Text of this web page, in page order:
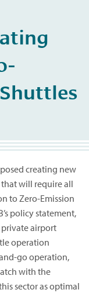
creating new
will require all
to Zero-Emission
policy statement,
airport
operation
go operation,
with the
sector as optimal